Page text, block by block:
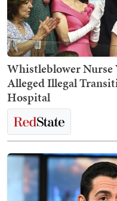
Whistleblower
Alleged Illegal
Hospital